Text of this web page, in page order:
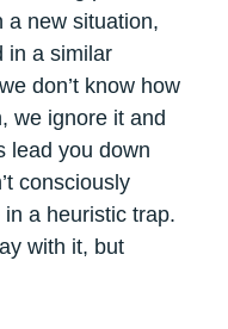
a new situation,
in a similar
don’t know how
we ignore it and
lead you down
consciously
in a heuristic trap.
with it, but